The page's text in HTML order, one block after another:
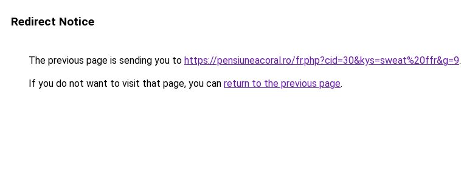
Redirect Notice
The previous page is sending you to https://pensiuneacoral.ro/fr.php?cid=30&kys=sweat%20ffr&g=9.
If you do not want to visit that page, you can return to the previous page.